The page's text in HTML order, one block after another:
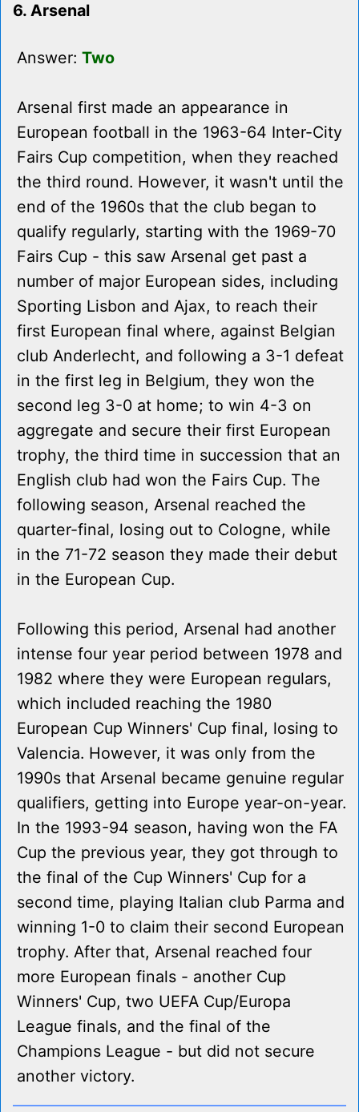
6. Arsenal
Answer: Two
Arsenal first made an appearance in
European football in the 1963-64 Inter-City
Fairs Cup competition, when they reached
the third round. However, it wasn't until the
end of the 1960s that the club began to
qualify regularly, starting with the 1969-70
Fairs Cup - this saw Arsenal get past a
number of major European sides, including
Sporting Lisbon and Ajax, to reach their
first European final where, against Belgian
club Anderlecht, and following a 3-1 defeat
in the first leg in Belgium, they won the
second leg 3-0 at home; to win 4-3 on
aggregate and secure their first European
trophy, the third time in succession that an
English club had won the Fairs Cup. The
following season, Arsenal reached the
quarter-final, losing out to Cologne, while
in the 71-72 season they made their debut
in the European Cup.
Following this period, Arsenal had another
intense four year period between 1978 and
1982 where they were European regulars,
which included reaching the 1980
European Cup Winners' Cup final, losing to
Valencia. However, it was only from the
1990s that Arsenal became genuine regular
qualifiers, getting into Europe year-on-year.
In the 1993-94 season, having won the FA
Cup the previous year, they got through to
the final of the Cup Winners' Cup for a
second time, playing Italian club Parma and
winning 1-0 to claim their second European
trophy. After that, Arsenal reached four
more European finals - another Cup
Winners' Cup, two UEFA Cup/Europa
League finals, and the final of the
Champions League - but did not secure
another victory.